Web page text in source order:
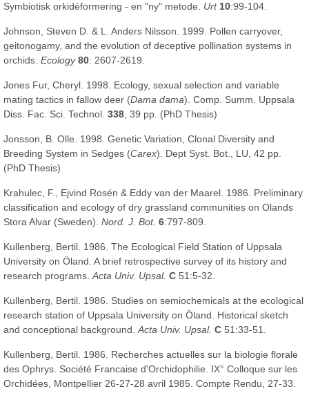
Symbiotisk orkidéformering - en "ny" metode. Urt 10:99-104.
Johnson, Steven D. & L. Anders Nilsson. 1999. Pollen carryover,
geitonogamy, and the evolution of deceptive pollination systems in
orchids. Ecology 80: 2607-2619.
Jones Fur, Cheryl. 1998. Ecology, sexual selection and variable
mating tactics in fallow deer (Dama dama). Comp. Summ. Uppsala
Diss. Fac. Sci. Technol. 338 , 39 pp. (PhD Thesis)
Jonsson, B. Olle. 1998. Genetic Variation, Clonal Diversity and
Breeding System in Sedges (Carex). Dept Syst. Bot., LU, 42 pp.
(PhD Thesis)
Krahulec, F., Ejvind Rosén & Eddy van der Maarel. 1986. Preliminary
classification and ecology of dry grassland communities on Olands
Stora Alvar (Sweden). Nord. J. Bot. 6:797-809.
Kullenberg, Bertil. 1986. The Ecological Field Station of Uppsala
University on Öland. A brief retrospective survey of its history and
research programs. Acta Univ. Upsal. C 51:5-32.
Kullenberg, Bertil. 1986. Studies on semiochemicals at the ecological
research station of Uppsala University on Öland. Historical sketch
and conceptional background. Acta Univ. Upsal. C 51:33-51.
Kullenberg, Bertil. 1986. Recherches actuelles sur la biologie florale
des Ophrys. Société Francaise d'Orchidophilie. IX° Colloque sur les
Orchidées, Montpellier 26-27-28 avril 1985. Compte Rendu, 27-33.